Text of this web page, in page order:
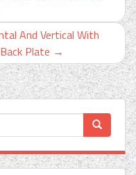
And Vertical With
Plate →